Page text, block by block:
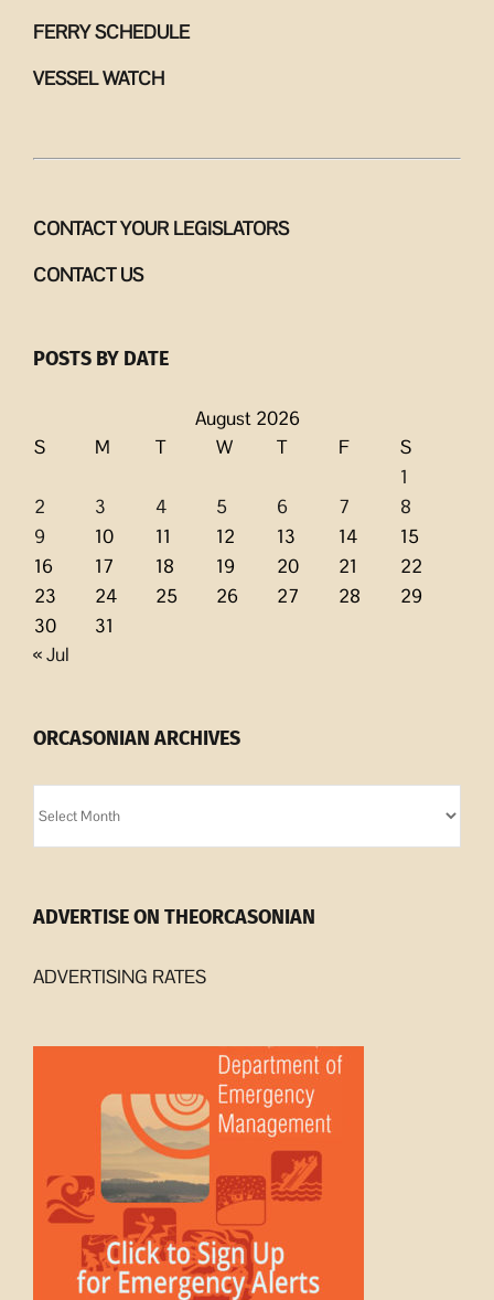
FERRY SCHEDULE
VESSEL WATCH
CONTACT YOUR LEGISLATORS
CONTACT US
POSTS BY DATE
August 2026
S
M T W T F
S
1
2
3 4 5 6 7
8
9
10 11 12 13 14
15
16
17 18 19 20 21
22
23
24 25 26 27 28
29
30
31
« Jul
ORCASONIAN ARCHIVES
Archives
ADVERTISE ON THEORCASONIAN
ADVERTISING RATES